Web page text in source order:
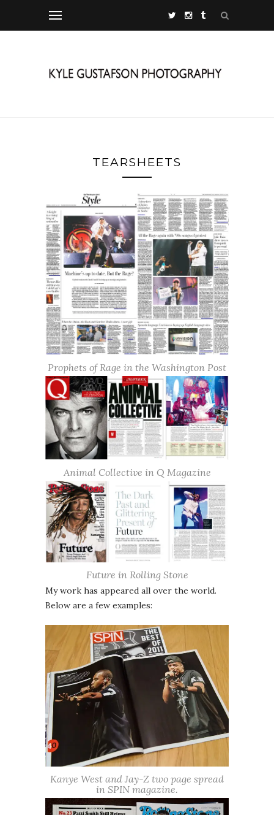
TEARSHEETS
Prophets of Rage in the Washington Post
Animal Collective in Q Magazine
Future in Rolling Stone
My work has appeared all over the world.
Below are a few examples:
Kanye West and Jay-Z two page spread
in SPIN magazine.